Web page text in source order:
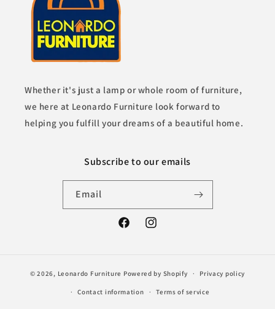
Whether it's just a lamp or whole room of furniture,
we here at Leonardo Furniture look forward to
helping you fulfill your dreams of a beautiful home.
Subscribe to our emails
Email
FacebookInstagram
© 2026, Leonardo Furniture Powered by Shopify Privacy policy
Contact information Terms of service